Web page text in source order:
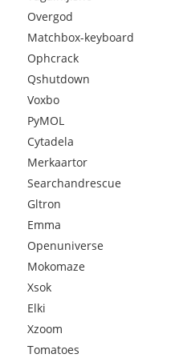
Overgod
Matchbox-keyboard
Ophcrack
Qshutdown
Voxbo
PyMOL
Cytadela
Merkaartor
Searchandrescue
Gltron
Emma
Openuniverse
Mokomaze
Xsok
Elki
Xzoom
Tomatoes